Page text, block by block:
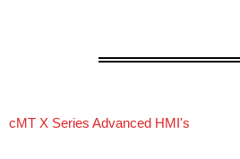
cMT X Series Advanced HMI's